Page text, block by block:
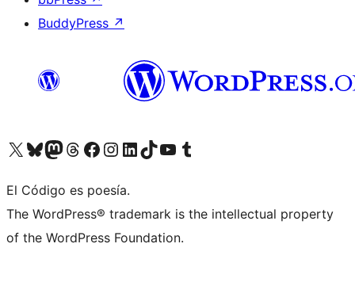
BuddyPress ↗
Visit our X (formerly Twitter) account
Visit our Bluesky account
Visit our Mastodon account
Visit our Threads account
Visit our Facebook page
Visit our Instagram account
Visit our LinkedIn account
Visit our TikTok account
Visit our YouTube channel
Visit our Tumblr account
El Código es poesía.
The WordPress® trademark is the intellectual property
of the WordPress Foundation.